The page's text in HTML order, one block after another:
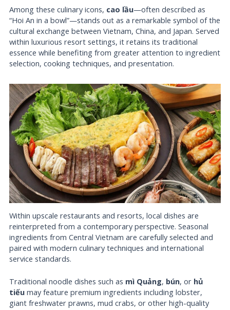
Among these culinary icons, cao lầu—often described as
“Hoi An in a bowl”—stands out as a remarkable symbol of the
cultural exchange between Vietnam, China, and Japan. Served
within luxurious resort settings, it retains its traditional
essence while benefiting from greater attention to ingredient
selection, cooking techniques, and presentation.
Within upscale restaurants and resorts, local dishes are
reinterpreted from a contemporary perspective. Seasonal
ingredients from Central Vietnam are carefully selected and
paired with modern culinary techniques and international
service standards.
Traditional noodle dishes such as mì Quảng, bún, or hủ
tiếu may feature premium ingredients including lobster,
giant freshwater prawns, mud crabs, or other high-quality